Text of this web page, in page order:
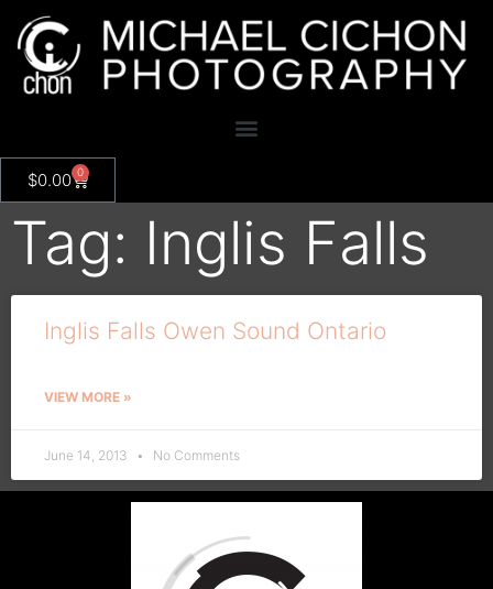
$0.00 0
Tag: Inglis Falls
Inglis Falls Owen Sound Ontario
VIEW MORE »
June 14, 2013 No Comments